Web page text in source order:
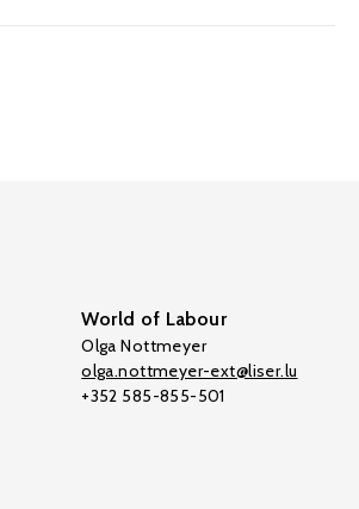
World of Labour
Olga Nottmeyer
olga.nottmeyer-ext@liser.lu
+352 585-855-501